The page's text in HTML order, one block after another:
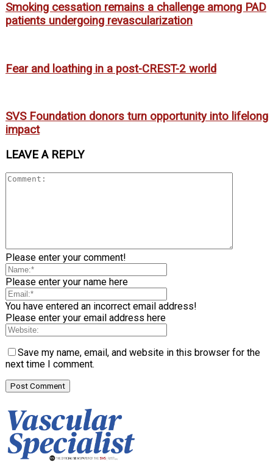
Smoking cessation remains a challenge among PAD
patients undergoing revascularization
Fear and loathing in a post-CREST-2 world
SVS Foundation donors turn opportunity into lifelong
impact
LEAVE A REPLY
Please enter your comment!
Please enter your name here
You have entered an incorrect email address!
Please enter your email address here
Save my name, email, and website in this browser for the
next time I comment.